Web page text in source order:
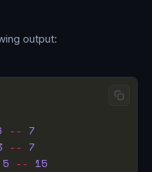
output:
-- 7
-- 7
5 -- 15